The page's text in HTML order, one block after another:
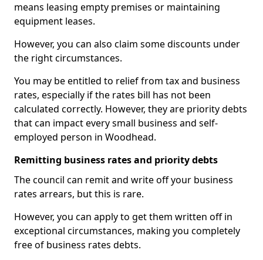
means leasing empty premises or maintaining
equipment leases.
However, you can also claim some discounts under
the right circumstances.
You may be entitled to relief from tax and business
rates, especially if the rates bill has not been
calculated correctly. However, they are priority debts
that can impact every small business and self-
employed person in Woodhead.
Remitting business rates and priority debts
The council can remit and write off your business
rates arrears, but this is rare.
However, you can apply to get them written off in
exceptional circumstances, making you completely
free of business rates debts.